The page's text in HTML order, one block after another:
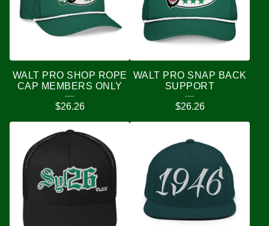
WALT PRO SHOP ROPE
CAP MEMBERS ONLY
$26.26
WALT PRO SNAP BACK
SUPPORT
$26.26